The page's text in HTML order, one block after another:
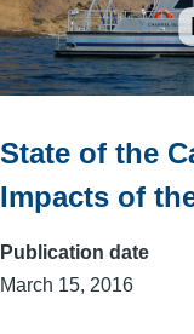
State of the
Impacts of
Publication date
March 15, 2016